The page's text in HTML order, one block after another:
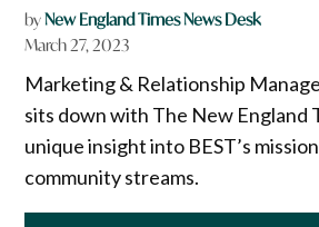
byNew England Times News Desk
March 27, 2023
Marketing & Relationship
sits down with The New England
unique insight into BEST’s
community streams.